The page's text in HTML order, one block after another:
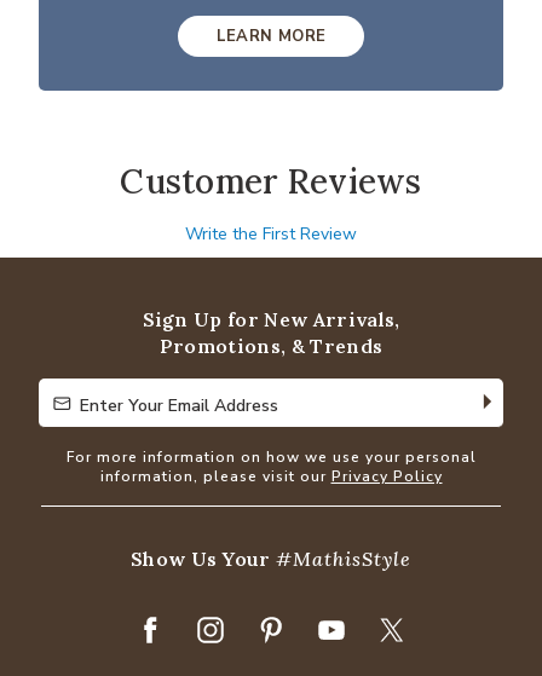
LEARN MORE
Customer Reviews
Write the First Review
Sign Up for New Arrivals,
Promotions, & Trends
Enter Your Email Address
Enter Your Email Address
For more information on how we use your personal
information, please visit our Privacy Policy
Show Us Your#MathisStyle